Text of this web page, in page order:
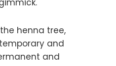
henna tree,
and
and